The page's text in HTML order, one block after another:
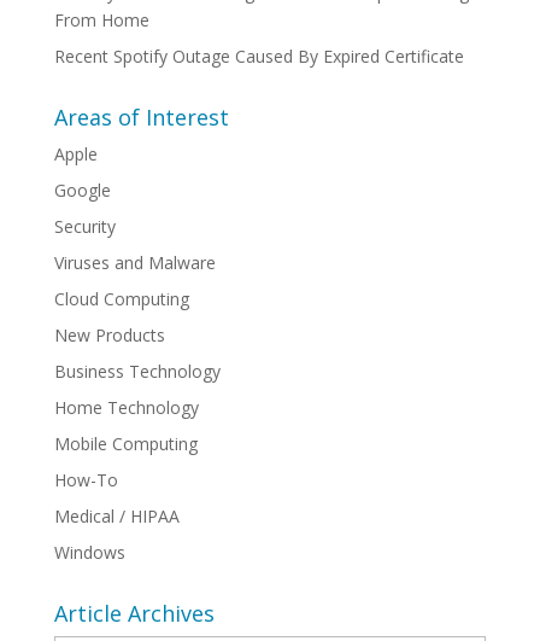
From Home
Recent Spotify Outage Caused By Expired Certificate
Areas of Interest
Apple
Google
Security
Viruses and Malware
Cloud Computing
New Products
Business Technology
Home Technology
Mobile Computing
How-To
Medical / HIPAA
Windows
Article Archives